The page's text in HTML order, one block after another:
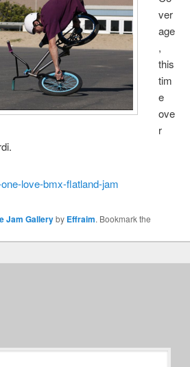
ver
age
,
this
tim
e
ove
r
love-bmx-flatland-jam
Jam Galleryby Effraim. Bookmark the